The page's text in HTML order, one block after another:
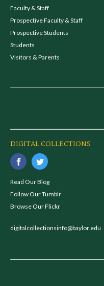
Faculty & Staff
Prospective Faculty & Staff
Prospective Students
Students
Visitors & Parents
DIGITAL COLLECTIONS
Read Our Blog
Follow Our Tumblr
Browse Our Flickr
digitalcollectionsinfo@baylor.edu